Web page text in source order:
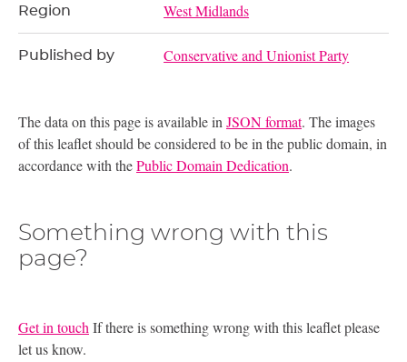
Region West Midlands
Published by Conservative and Unionist Party
The data on this page is available in JSON format. The images
of this leaflet should be considered to be in the public domain, in
accordance with thePublic Domain Dedication.
Something wrong with this
page?
Get in touch If there is something wrong with this leaflet please
let us know.